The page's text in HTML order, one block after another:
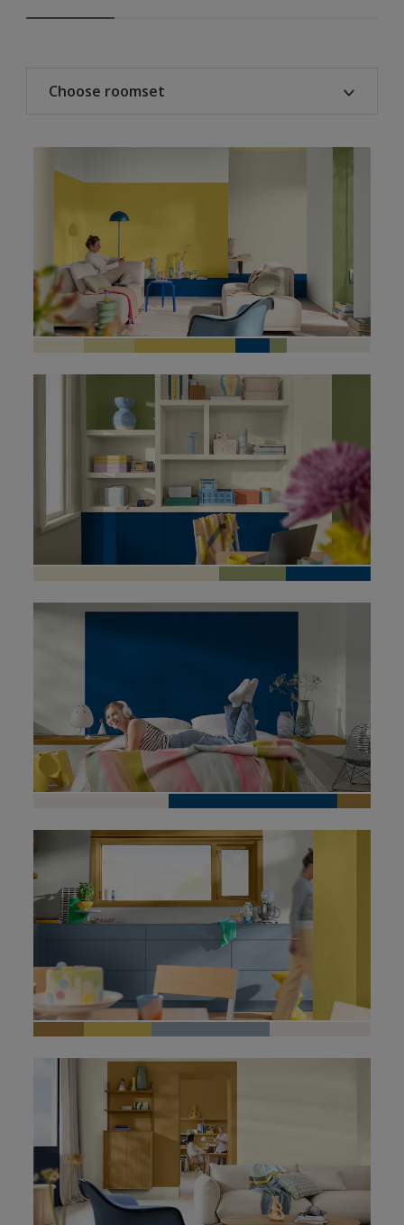
Choose roomset
All
Living room
Bedroom
Home office
Kitchen